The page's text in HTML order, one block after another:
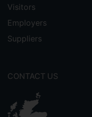
Visitors
Employers
Suppliers
CONTACT US